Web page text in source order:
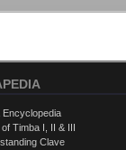
Encyclopedia
Timba I, II & III
Clave